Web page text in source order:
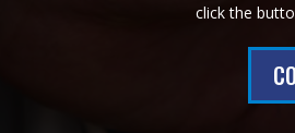
click the